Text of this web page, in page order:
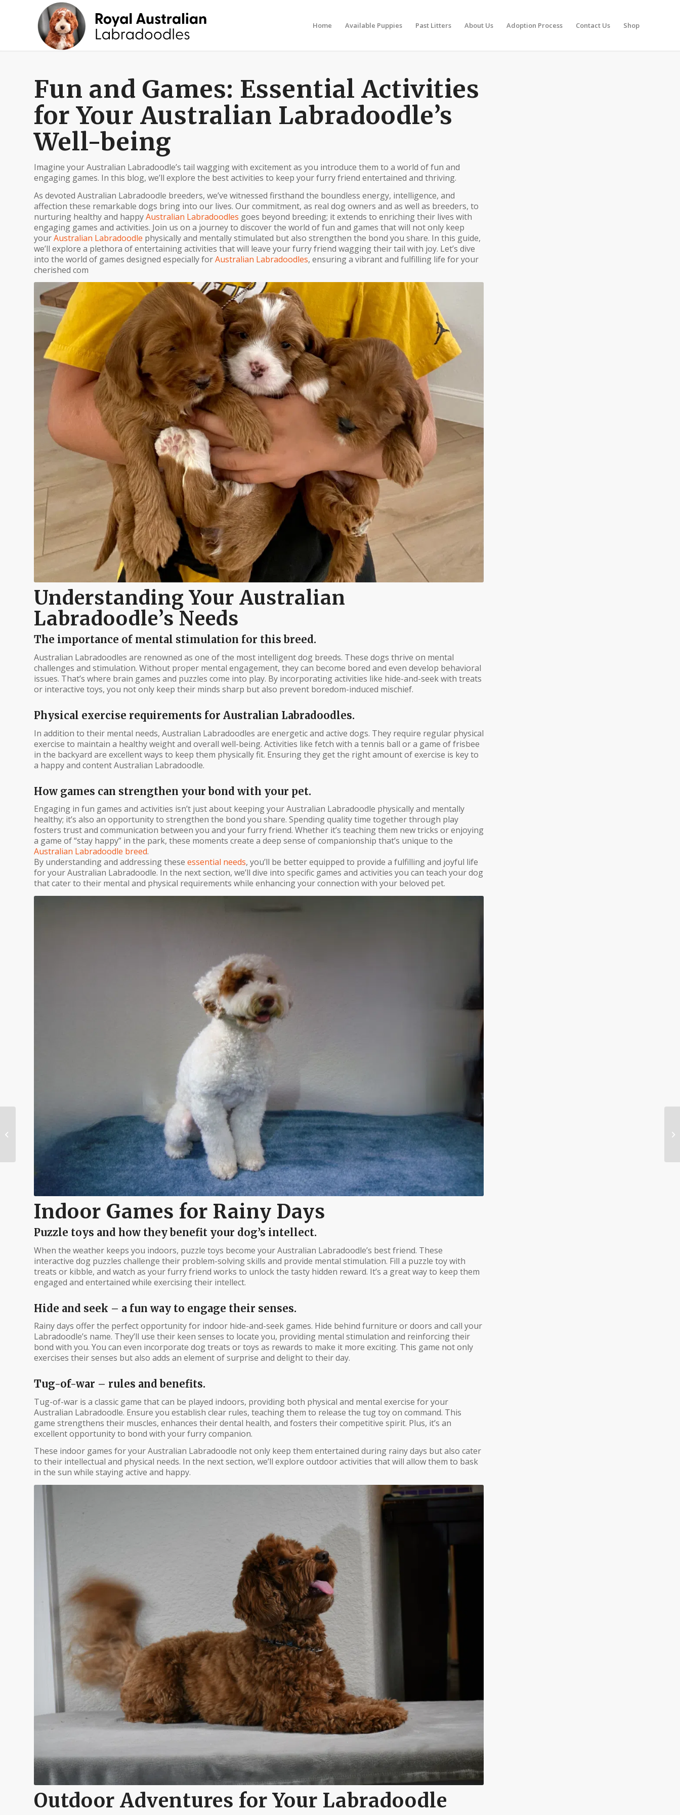
Home Available Puppies Past Litters About Us Adoption Process Contact Us Shop
Fun and Games: Essential Activities
for Your Australian Labradoodle’s
Well-being
Imagine your Australian Labradoodle’s tail wagging with excitement as you introduce them to a world of fun and
engaging games. In this blog, we’ll explore the best activities to keep your furry friend entertained and thriving.
As devoted Australian Labradoodle breeders, we’ve witnessed firsthand the boundless energy, intelligence, and
affection these remarkable dogs bring into our lives. Our commitment, as real dog owners and as well as breeders, to
nurturing healthy and happyAustralian Labradoodles goes beyond breeding; it extends to enriching their lives with
engaging games and activities. Join us on a journey to discover the world of fun and games that will not only keep
yourAustralian Labradoodle physically and mentally stimulated but also strengthen the bond you share. In this guide,
we’ll explore a plethora of entertaining activities that will leave your furry friend wagging their tail with joy. Let’s dive
into the world of games designed especially forAustralian Labradoodles, ensuring a vibrant and fulfilling life for your
cherished com
Understanding Your Australian
Labradoodle’s Needs
The importance of mental stimulation for this breed.
Australian Labradoodles are renowned as one of the most intelligent dog breeds. These dogs thrive on mental
challenges and stimulation. Without proper mental engagement, they can become bored and even develop behavioral
issues. That’s where brain games and puzzles come into play. By incorporating activities like hide-and-seek with treats
or interactive toys, you not only keep their minds sharp but also prevent boredom-induced mischief.
Physical exercise requirements for Australian Labradoodles.
In addition to their mental needs, Australian Labradoodles are energetic and active dogs. They require regular physical
exercise to maintain a healthy weight and overall well-being. Activities like fetch with a tennis ball or a game of frisbee
in the backyard are excellent ways to keep them physically fit. Ensuring they get the right amount of exercise is key to
a happy and content Australian Labradoodle.
How games can strengthen your bond with your pet.
Engaging in fun games and activities isn’t just about keeping your Australian Labradoodle physically and mentally
healthy; it’s also an opportunity to strengthen the bond you share. Spending quality time together through play
fosters trust and communication between you and your furry friend. Whether it’s teaching them new tricks or enjoying
a game of “stay happy” in the park, these moments create a deep sense of companionship that’s unique to the
Australian Labradoodle breed.
By understanding and addressing these essential needs, you’ll be better equipped to provide a fulfilling and joyful life
for your Australian Labradoodle. In the next section, we’ll dive into specific games and activities you can teach your dog
that cater to their mental and physical requirements while enhancing your connection with your beloved pet.
Indoor Games for Rainy Days
Puzzle toys and how they benefit your dog’s intellect.
When the weather keeps you indoors, puzzle toys become your Australian Labradoodle’s best friend. These
interactive dog puzzles challenge their problem-solving skills and provide mental stimulation. Fill a puzzle toy with
treats or kibble, and watch as your furry friend works to unlock the tasty hidden reward. It’s a great way to keep them
engaged and entertained while exercising their intellect.
Hide and seek – a fun way to engage their senses.
Rainy days offer the perfect opportunity for indoor hide-and-seek games. Hide behind furniture or doors and call your
Labradoodle’s name. They’ll use their keen senses to locate you, providing mental stimulation and reinforcing their
bond with you. You can even incorporate dog treats or toys as rewards to make it more exciting. This game not only
exercises their senses but also adds an element of surprise and delight to their day.
Tug-of-war – rules and benefits.
Tug-of-war is a classic game that can be played indoors, providing both physical and mental exercise for your
Australian Labradoodle. Ensure you establish clear rules, teaching them to release the tug toy on command. This
game strengthens their muscles, enhances their dental health, and fosters their competitive spirit. Plus, it’s an
excellent opportunity to bond with your furry companion.
These indoor games for your Australian Labradoodle not only keep them entertained during rainy days but also cater
to their intellectual and physical needs. In the next section, we’ll explore outdoor activities that will allow them to bask
in the sun while staying active and happy.
Outdoor Adventures for Your Labradoodle
Labradoodle: A Dive
into Breed